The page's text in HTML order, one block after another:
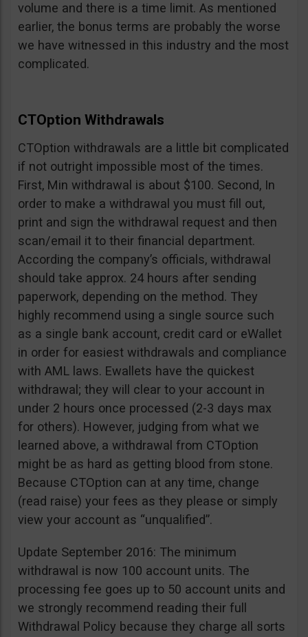
volume and there is a time limit. As mentioned
earlier, the bonus terms are probably the worse
we have witnessed in this industry and the most
complicated.
CTOption Withdrawals
CTOption withdrawals are a little bit complicated
if not outright impossible most of the times.
First, Min withdrawal is about $100. Second, In
order to make a withdrawal you must fill out,
print and sign the withdrawal request and then
scan/email it to their financial department.
According the company’s officials, withdrawal
should take approx. 24 hours after sending
paperwork, depending on the method. They
highly recommend using a single source such
as a single bank account, credit card or eWallet
in order for easiest withdrawals and compliance
with AML laws. Ewallets have the quickest
withdrawal; they will clear to your account in
under 2 hours once processed (2-3 days max
for others). However, judging from what we
learned above, a withdrawal from CTOption
might be as hard as getting blood from stone.
Because CTOption can at any time, change
(read raise) your fees as they please or simply
view your account as “unqualified”.
Update September 2016: The minimum
withdrawal is now 100 account units. The
processing fee goes up to 50 account units and
we strongly recommend reading their full
Withdrawal Policy because they charge all sorts